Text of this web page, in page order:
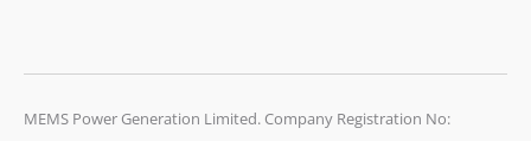
MEMS Power Generation Limited. Company Registration No: